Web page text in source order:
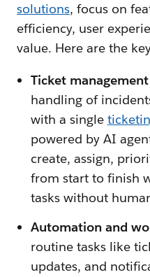
solutions, focus on
efficiency, user
value. Here are the
Ticket
handling of
with a single
powered by AI
create, assign,
from start to finish
tasks without
Automation and
routine tasks like
updates, and